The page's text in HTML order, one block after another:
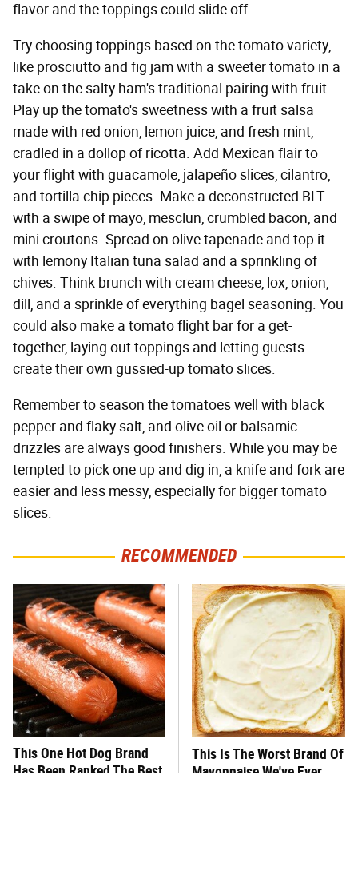
flavor and the toppings could slide off.
Try choosing toppings based on the tomato variety,
like prosciutto and fig jam with a sweeter tomato in a
take on the salty ham's traditional pairing with fruit.
Play up the tomato's sweetness with a fruit salsa
made with red onion, lemon juice, and fresh mint,
cradled in a dollop of ricotta. Add Mexican flair to
your flight with guacamole, jalapeño slices, cilantro,
and tortilla chip pieces. Make a deconstructed BLT
with a swipe of mayo, mesclun, crumbled bacon, and
mini croutons. Spread on olive tapenade and top it
with lemony Italian tuna salad and a sprinkling of
chives. Think brunch with cream cheese, lox, onion,
dill, and a sprinkle of everything bagel seasoning. You
could also make a tomato flight bar for a get-
together, laying out toppings and letting guests
create their own gussied-up tomato slices.
Remember to season the tomatoes well with black
pepper and flaky salt, and olive oil or balsamic
drizzles are always good finishers. While you may be
tempted to pick one up and dig in, a knife and fork are
easier and less messy, especially for bigger tomato
slices.
RECOMMENDED
This One Hot Dog Brand
Has Been Ranked The Best
This Is The Worst Brand Of
Mayonnaise We've Ever